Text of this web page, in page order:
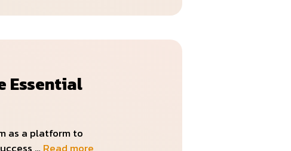
Essential
as a platform to